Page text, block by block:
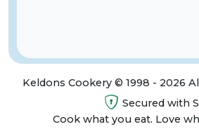
Keldons Cookery © 1998 - 2026
Secured with
Cook what you eat. Love